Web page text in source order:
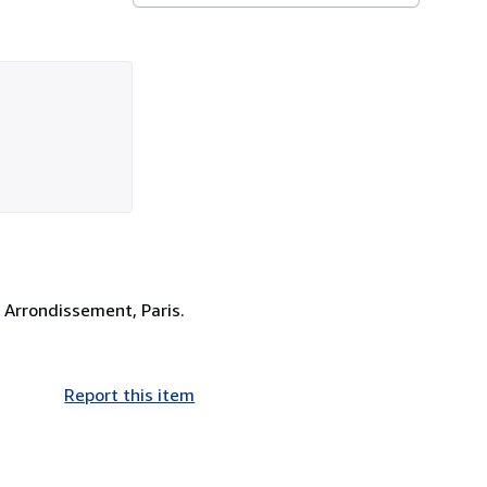
Paris.
Report this item